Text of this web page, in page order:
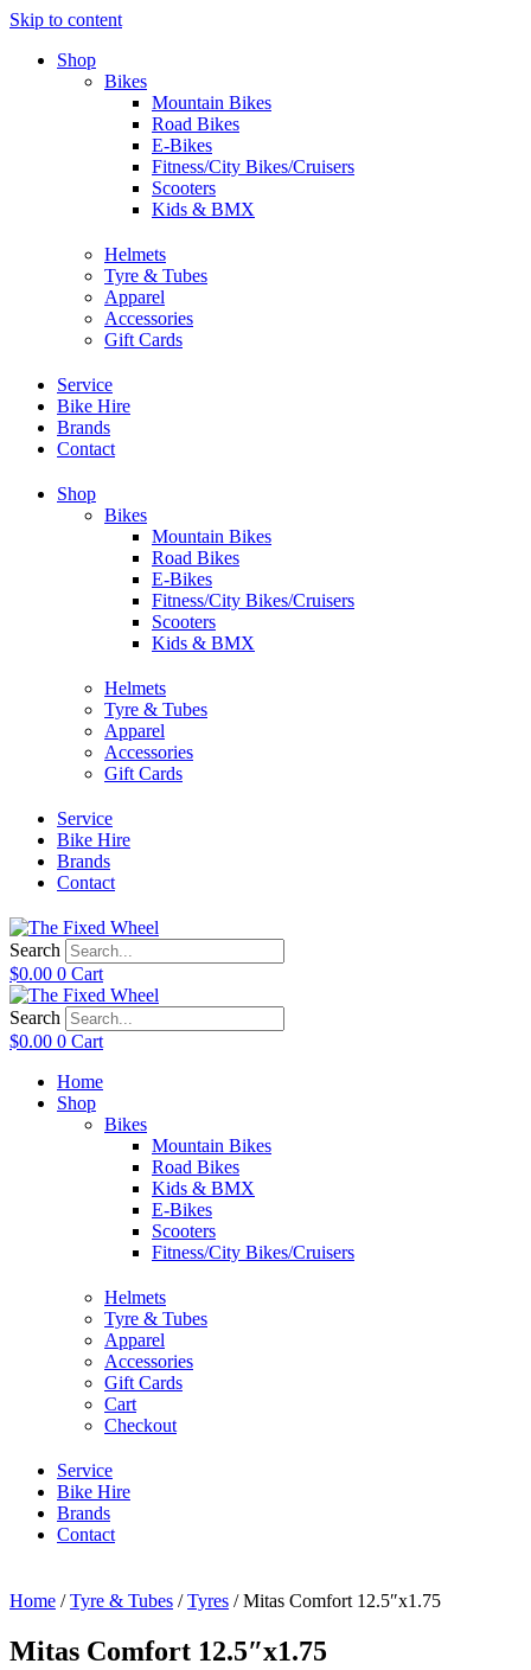
Skip to content
Shop
Bikes
Mountain Bikes
Road Bikes
E-Bikes
Fitness/City Bikes/Cruisers
Scooters
Kids & BMX
Helmets
Tyre & Tubes
Apparel
Accessories
Gift Cards
Service
Bike Hire
Brands
Contact
Shop
Bikes
Mountain Bikes
Road Bikes
E-Bikes
Fitness/City Bikes/Cruisers
Scooters
Kids & BMX
Helmets
Tyre & Tubes
Apparel
Accessories
Gift Cards
Service
Bike Hire
Brands
Contact
Search
$0.00 0 Cart
Search
$0.00 0 Cart
Home
Shop
Bikes
Mountain Bikes
Road Bikes
Kids & BMX
E-Bikes
Scooters
Fitness/City Bikes/Cruisers
Helmets
Tyre & Tubes
Apparel
Accessories
Gift Cards
Cart
Checkout
Service
Bike Hire
Brands
Contact
Home /Tyre & Tubes /Tyres / Mitas Comfort 12.5″x1.75
Mitas Comfort 12.5″x1.75